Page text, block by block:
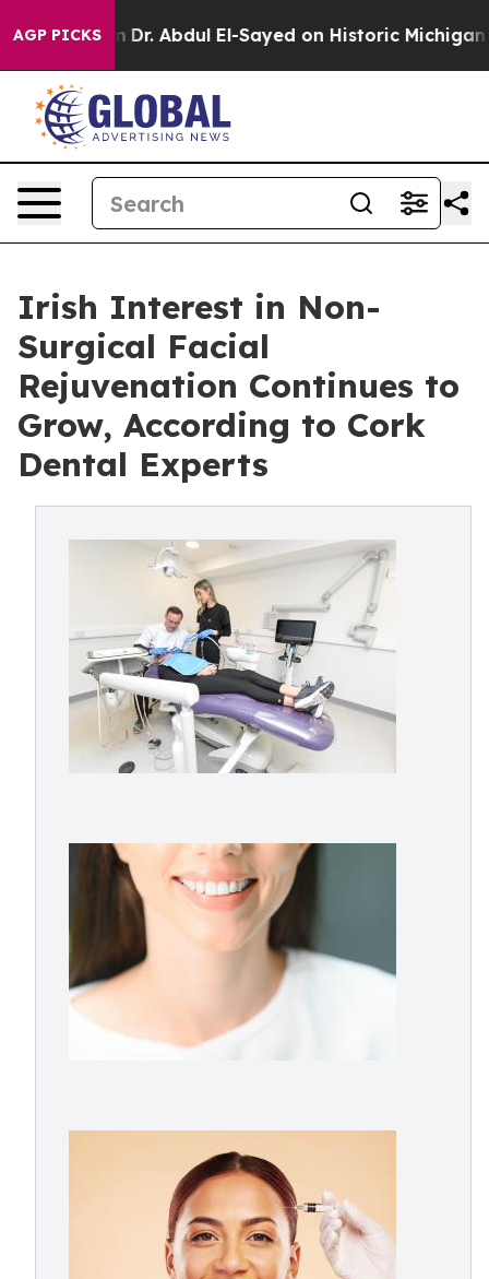
AGP PICKS
Dr. Abdul El-Sayed on Historic Michigan Win:
Irish Interest in Non-
Surgical Facial
Rejuvenation Continues to
Grow, According to Cork
Dental Experts